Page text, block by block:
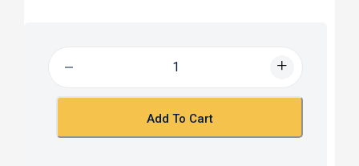
o
p
Add To Cart